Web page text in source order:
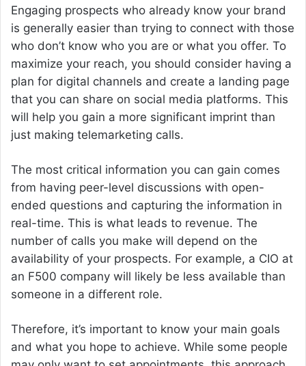
Engaging prospects who already know your brand
is generally easier than trying to connect with those
who don’t know who you are or what you offer. To
maximize your reach, you should consider having a
plan for digital channels and create a landing page
that you can share on social media platforms. This
will help you gain a more significant imprint than
just making telemarketing calls.
The most critical information you can gain comes
from having peer-level discussions with open-
ended questions and capturing the information in
real-time. This is what leads to revenue. The
number of calls you make will depend on the
availability of your prospects. For example, a CIO at
an F500 company will likely be less available than
someone in a different role.
Therefore, it’s important to know your main goals
and what you hope to achieve. While some people